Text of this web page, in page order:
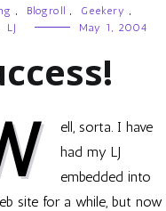
, Blogroll , Geekery ,
LJ May 1, 2004
ell, sorta. I have
had my LJ
embedded into
site for a while, but now